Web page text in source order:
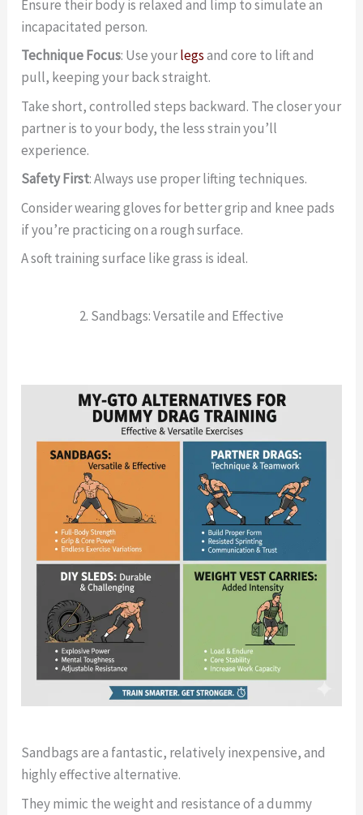
Ensure their body is relaxed and limp to simulate an
incapacitated person.
Technique Focus: Use yourlegsand core to lift and
pull, keeping your back straight.
Take short, controlled steps backward. The closer your
partner is to your body, the less strain you’ll
experience.
Safety First: Always use proper lifting techniques.
Consider wearing gloves for better grip and knee pads
if you’re practicing on a rough surface.
A soft training surface like grass is ideal.
2. Sandbags: Versatile and Effective
Sandbags are a fantastic, relatively inexpensive, and
highly effective alternative.
They mimic the weight and resistance of a dummy